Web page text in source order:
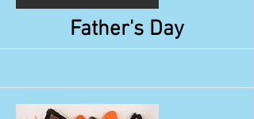
More
Father's Day